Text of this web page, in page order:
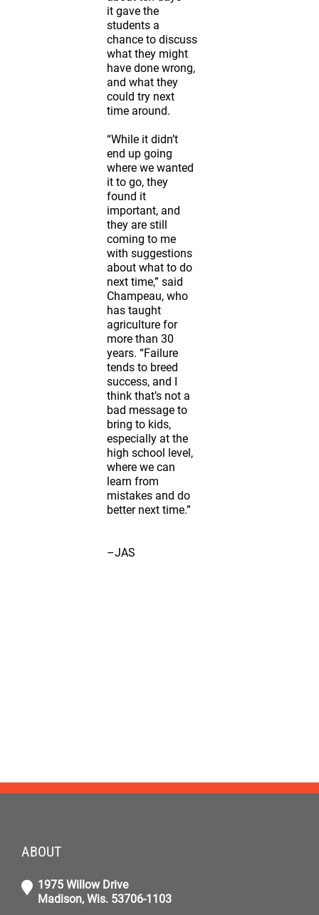
it gave the
students a
chance to discuss
what they might
have done wrong,
and what they
could try next
time around.
“While it didn’t
end up going
where we wanted
it to go, they
found it
important, and
they are still
coming to me
with suggestions
about what to do
next time,” said
Champeau, who
has taught
agriculture for
more than 30
years. “Failure
tends to breed
success, and I
think that’s not a
bad message to
bring to kids,
especially at the
high school level,
where we can
learn from
mistakes and do
better next time.”
–JAS
ABOUT
1975 Willow Drive
Madison, Wis. 53706-1103